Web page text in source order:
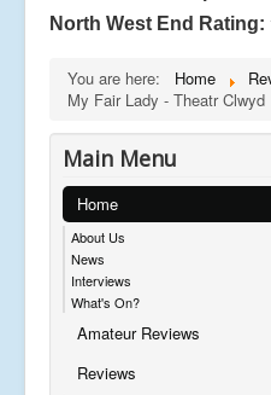
North West End Rating:
You are here: Home
My Fair Lady - Theatr Clwyd
Main Menu
Home
About Us
News
Interviews
What's On?
Amateur Reviews
Reviews